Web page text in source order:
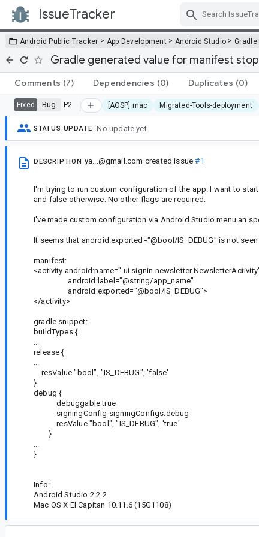
IssueTracker
Android Public Tracker > App Development > Android Studio >Gradle
Gradle generated value for manifest
Comments (7) Dependencies (0) Duplicates (0)
Fixed Bug P2 [AOSP] mac Migrated-Tools-deployment
STATUS UPDATE No update yet.
DESCRIPTION ya...@gmail.com created issue#1
I'm trying to run custom configuration of the app. I want to
and false otherwise. No other flags are required.
I've made custom configuration via Android Studio menu an
It seems that android:exported="@bool/IS_DEBUG" is not
manifest:
<activity
android:label="@string/app_name"
android:exported="@bool/IS_DEBUG">
</activity>
gradle snippet:
buildTypes {
...
release {
...
resValue "bool", "IS_DEBUG", 'false'
}
debug {
debuggable true
signingConfig signingConfigs.debug
resValue "bool", "IS_DEBUG", 'true'
}
...
}
Info:
Android Studio 2.2.2
Mac OS X El Capitan 10.11.6 (15G1108)